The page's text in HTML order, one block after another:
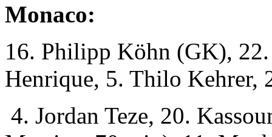
Monaco:
16. Philipp Köhn (GK),
Henrique, 5. Thilo Kehrer,
4. Jordan Teze, 20.